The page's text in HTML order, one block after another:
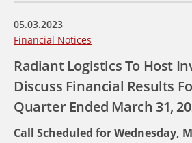
05.03.2023
Financial Notices
Radiant Logistics To Host
Discuss Financial Results
Quarter Ended March 31,
Call Scheduled for Wednesday,